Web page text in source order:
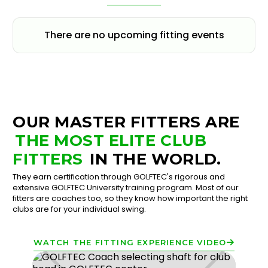
There are no upcoming fitting events
OUR MASTER FITTERS ARE
THE MOST ELITE CLUB
FITTERS IN THE WORLD.
They earn certification through GOLFTEC's rigorous and
extensive GOLFTEC University training program. Most of our
fitters are coaches too, so they know how important the right
clubs are for your individual swing.
WATCH THE FITTING EXPERIENCE VIDEO